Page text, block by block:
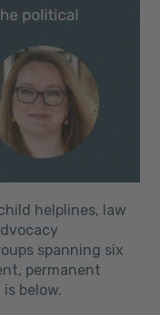
helplines, law
spanning six
permanent
below.